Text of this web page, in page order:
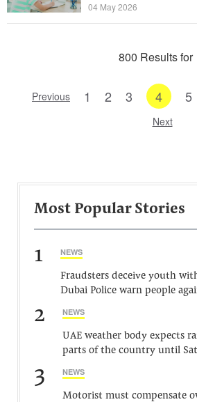
04 May 2026
800 Results for
Previous 1 2 3 4 5
Next
Most Popular Stories
1 NEWS
Fraudsters deceive youth
Dubai Police warn people
2 NEWS
UAE weather body expects
parts of the country until
3 NEWS
Motorist must compensate